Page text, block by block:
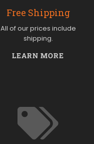
Free Shipping
All of our prices include
shipping.
LEARN MORE